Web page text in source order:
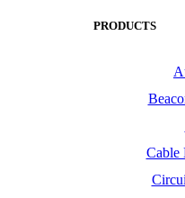
PRODUCTS
Cable